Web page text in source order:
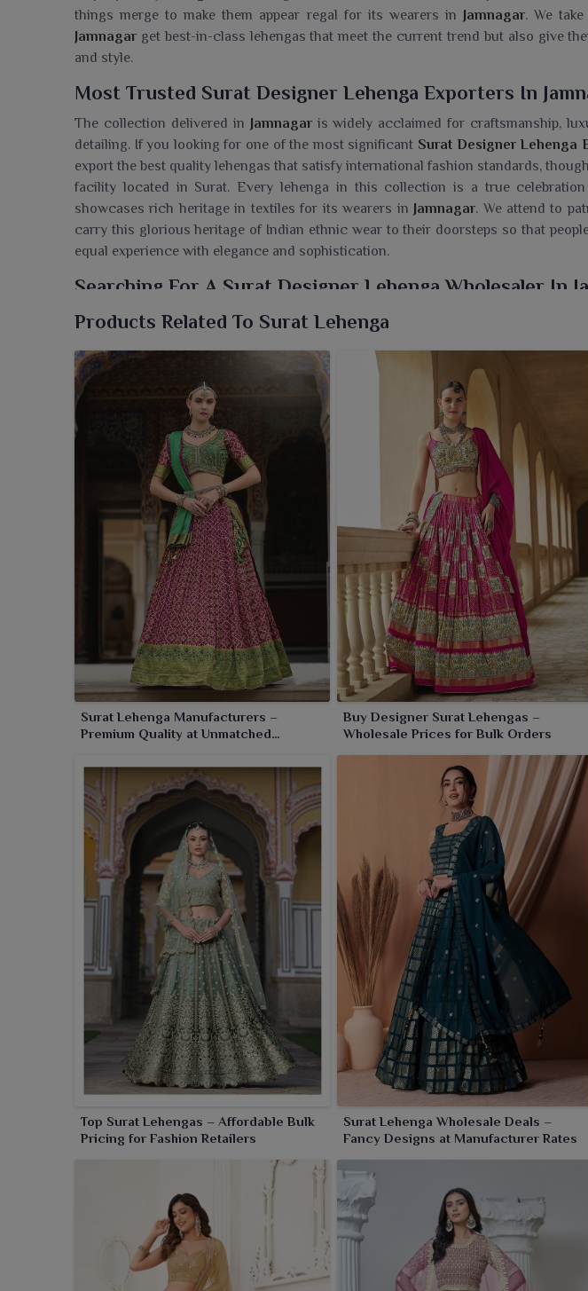
things merge to make them appear regal for its wearers in Jamnagar. We
Jamnagar get best-in-class lehengas that meet the current trend but also give
and style.
Most Trusted Surat Designer Lehenga Exporters In
The collection delivered in Jamnagar is widely acclaimed for craftsmanship,
detailing. If you looking for one of the most significant Surat Designer Lehenga
export the best quality lehengas that satisfy international fashion standards,
facility located in Surat. Every lehenga in this collection is a true
showcases rich heritage in textiles for its wearers in Jamnagar. We attend to
carry this glorious heritage of Indian ethnic wear to their doorsteps so that
equal experience with elegance and sophistication.
Searching For A Surat Designer Lehenga Wholesaler In
We, at Ajmera Fashion Limited, provide a remarkable collection of Surat
Lehenga Wholesaler in Jamnagar
, though our facility is based in Surat, we
businesses trendy and glamorous designs catering to the tastes of today's
with utmost precision using premium materials, are perfect for weddings and
gatherings in
Jamnagar
. With impeccable standards, we offer every piece that
which makes us a trusted name in ethnic fashion in
Jamnagar.
Products Related To Surat Lehenga
Surat Lehenga Manufacturers –
Premium Quality at Unmatched
Buy Designer Surat Lehengas –
Wholesale Prices for Bulk Orders
Top Surat Lehengas – Affordable Bulk
Pricing for Fashion Retailers
Surat Lehenga Wholesale Deals –
Fancy Designs at Manufacturer Rates